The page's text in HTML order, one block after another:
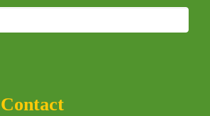
Contact